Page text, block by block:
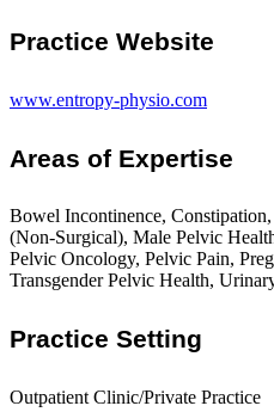
Practice Website
www.entropy-physio.com
Areas of Expertise
Bowel Incontinence,
(Non-Surgical), Male Pelvic
Pelvic Oncology, Pelvic Pain,
Transgender Pelvic Health,
Practice Setting
Outpatient Clinic/Private Practice